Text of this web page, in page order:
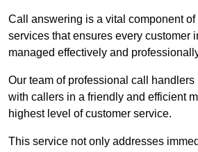
Call answering is a vital component
services that ensures every customer
managed effectively and
Our team of professional call
with callers in a friendly and efficient
highest level of customer service.
This service not only addresses